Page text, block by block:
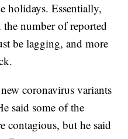
holidays. Essentially,
the number of reported
be lagging, and more
coronavirus variants
said some of the
contagious, but he said